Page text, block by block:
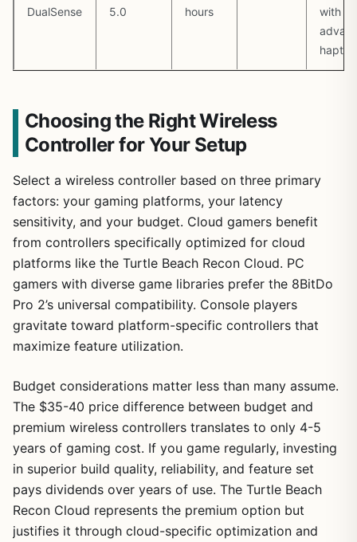
DualSense
5.0
hours
with
haptics
Choosing the Right Wireless
Controller for Your Setup
Select a wireless controller based on three primary
factors: your gaming platforms, your latency
sensitivity, and your budget. Cloud gamers benefit
from controllers specifically optimized for cloud
platforms like the Turtle Beach Recon Cloud. PC
gamers with diverse game libraries prefer the 8BitDo
Pro 2’s universal compatibility. Console players
gravitate toward platform-specific controllers that
maximize feature utilization.
Budget considerations matter less than many assume.
The $35-40 price difference between budget and
premium wireless controllers translates to only 4-5
years of gaming cost. If you game regularly, investing
in superior build quality, reliability, and feature set
pays dividends over years of use. The Turtle Beach
Recon Cloud represents the premium option but
justifies it through cloud-specific optimization and